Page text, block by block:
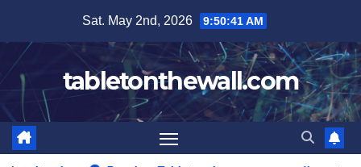
content
Sat. May 2nd, 2026 9:50:43 AM
tabletonthewall.com